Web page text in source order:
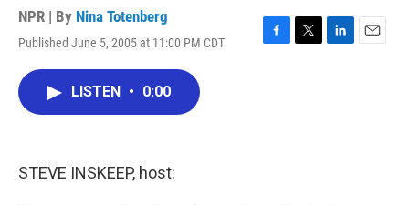
NPR | By Nina Totenberg
Published June 5, 2005 at 11:00 PM CDT
F
T
L
E
LISTEN • 0:00
STEVE INSKEEP, host: